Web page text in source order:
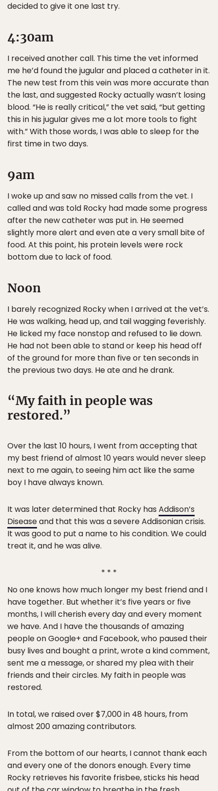
decided to give it one last try.
4:30am
I received another call. This time the vet informed
me he’d found the jugular and placed a catheter in it.
The new test from this vein was more accurate than
the last, and suggested Rocky actually wasn’t losing
blood. “He is really critical,” the vet said, “but getting
this in his jugular gives me a lot more tools to fight
with.” With those words, I was able to sleep for the
first time in two days.
9am
I woke up and saw no missed calls from the vet. I
called and was told Rocky had made some progress
after the new catheter was put in. He seemed
slightly more alert and even ate a very small bite of
food. At this point, his protein levels were rock
bottom due to lack of food.
Noon
I barely recognized Rocky when I arrived at the vet’s.
He was walking, head up, and tail wagging feverishly.
He licked my face nonstop and refused to lie down.
He had not been able to stand or keep his head off
of the ground for more than five or ten seconds in
the previous two days. He ate and he drank.
My faith in people was
restored.
Over the last 10 hours, I went from accepting that
my best friend of almost 10 years would never sleep
next to me again, to seeing him act like the same
boy I have always known.
It was later determined that Rocky has Addison’s
Diseaseand that this was a severe Addisonian crisis.
It was good to put a name to his condition. We could
treat it, and he was alive.
* * *
No one knows how much longer my best friend and I
have together. But whether it’s five years or five
months, I will cherish every day and every moment
we have. And I have the thousands of amazing
people on Google+ and Facebook, who paused their
busy lives and bought a print, wrote a kind comment,
sent me a message, or shared my plea with their
friends and their circles. My faith in people was
restored.
In total, we raised over $7,000 in 48 hours, from
almost 200 amazing contributors.
From the bottom of our hearts, I cannot thank each
and every one of the donors enough. Every time
Rocky retrieves his favorite frisbee, sticks his head